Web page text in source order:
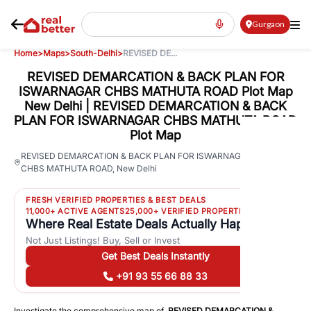
Gurgaon
Home>Maps>South-Delhi>REVISED DE...
REVISED DEMARCATION & BACK PLAN FOR
ISWARNAGAR CHBS MATHUTA ROAD Plot Map
New Delhi | REVISED DEMARCATION & BACK
PLAN FOR ISWARNAGAR CHBS MATHUTA ROAD
Plot Map
REVISED DEMARCATION & BACK PLAN FOR ISWARNAGAR
CHBS MATHUTA ROAD, New Delhi
FRESH VERIFIED PROPERTIES & BEST DEALS
11,000+ ACTIVE AGENTS25,000+ VERIFIED PROPERTIES
Where Real Estate Deals Actually Happen
Not Just Listings! Buy, Sell or Invest
Get Best Deals Instantly
+91 93 55 66 88 33